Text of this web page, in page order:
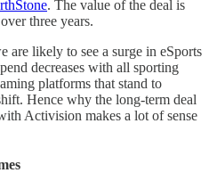
. The value of the deal is
three years.
are likely to see a surge in eSports
decreases with all sporting
platforms that stand to
Hence why the long-term deal
Activision makes a lot of sense